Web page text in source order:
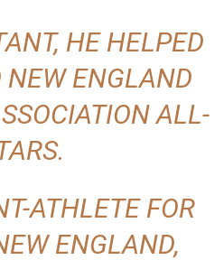
HE HELPED
NEW ENGLAND
ALL-
ATHLETE FOR
ENGLAND,